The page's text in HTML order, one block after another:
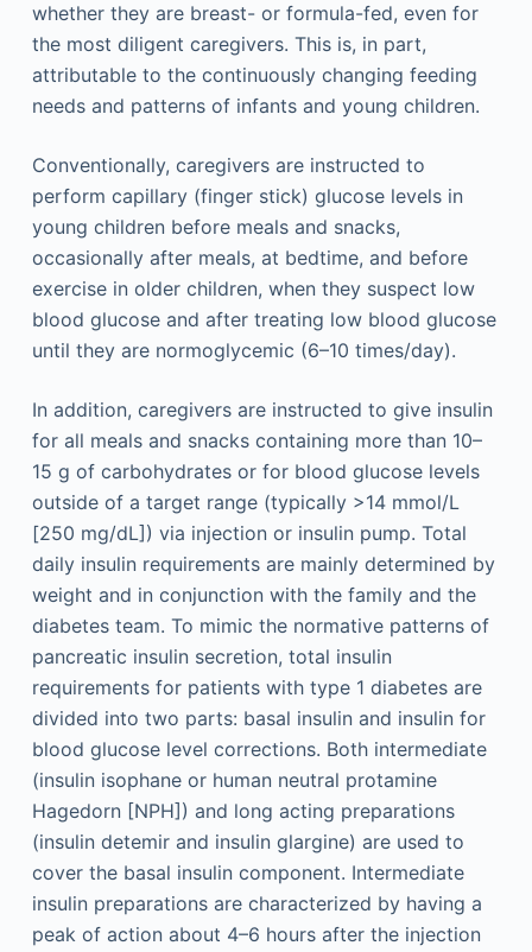
whether they are breast- or formula-fed, even for
the most diligent caregivers. This is, in part,
attributable to the continuously changing feeding
needs and patterns of infants and young children.
Conventionally, caregivers are instructed to
perform capillary (finger stick) glucose levels in
young children before meals and snacks,
occasionally after meals, at bedtime, and before
exercise in older children, when they suspect low
blood glucose and after treating low blood glucose
until they are normoglycemic (6–10 times/day).
In addition, caregivers are instructed to give insulin
for all meals and snacks containing more than 10–
15 g of carbohydrates or for blood glucose levels
outside of a target range (typically >14 mmol/L
[250 mg/dL]) via injection or insulin pump. Total
daily insulin requirements are mainly determined by
weight and in conjunction with the family and the
diabetes team. To mimic the normative patterns of
pancreatic insulin secretion, total insulin
requirements for patients with type 1 diabetes are
divided into two parts: basal insulin and insulin for
blood glucose level corrections. Both intermediate
(insulin isophane or human neutral protamine
Hagedorn [NPH]) and long acting preparations
(insulin detemir and insulin glargine) are used to
cover the basal insulin component. Intermediate
insulin preparations are characterized by having a
peak of action about 4–6 hours after the injection